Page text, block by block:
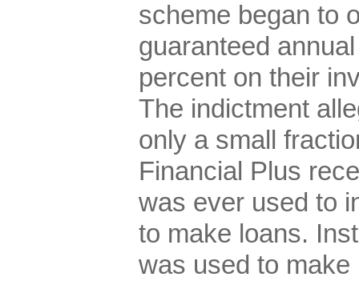
scheme began to
guaranteed
percent on their
The indictment
only a small
Financial Plus
was ever used to
to make loans.
was used to